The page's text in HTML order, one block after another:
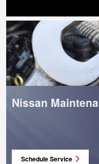
Nissan
Schedule Service